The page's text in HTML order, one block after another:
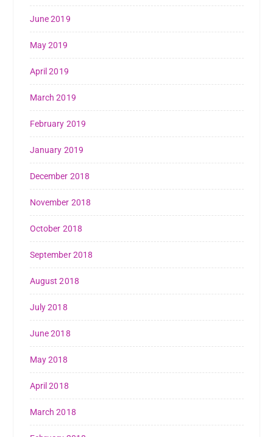
June 2019
May 2019
April 2019
March 2019
February 2019
January 2019
December 2018
November 2018
October 2018
September 2018
August 2018
July 2018
June 2018
May 2018
April 2018
March 2018